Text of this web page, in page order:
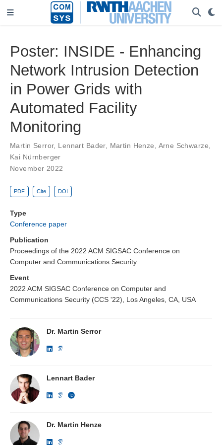
Poster: INSIDE - Enhancing
Network Intrusion Detection
in Power Grids with
Automated Facility
Monitoring
Martin Serror, Lennart Bader, Martin Henze Arne Schwarze
Kai Nürnberger
November 2022
PDF Cite DOI
Type
Conference paper
Publication
Proceedings of the 2022 ACM SIGSAC Conference on
Computer and Communications Security
Event
2022 ACM SIGSAC Conference on Computer and
Communications Security (CCS '22), Los Angeles, CA, USA
Dr. Martin Serror
Lennart Bader
Dr. Martin Henze